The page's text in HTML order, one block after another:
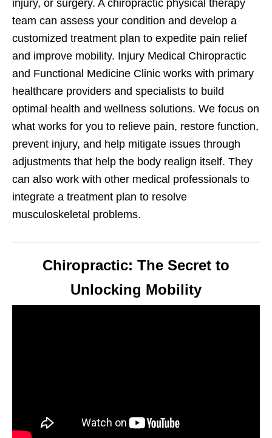
injury, or surgery. A chiropractic physical therapy
team can assess your condition and develop a
customized treatment plan to expedite pain relief
and improve mobility. Injury Medical Chiropractic
and Functional Medicine Clinic works with primary
healthcare providers and specialists to build
optimal health and wellness solutions. We focus on
what works for you to relieve pain, restore function,
prevent injury, and help mitigate issues through
adjustments that help the body realign itself. They
can also work with other medical professionals to
integrate a treatment plan to resolve
musculoskeletal problems.
Chiropractic: The Secret to
Unlocking Mobility